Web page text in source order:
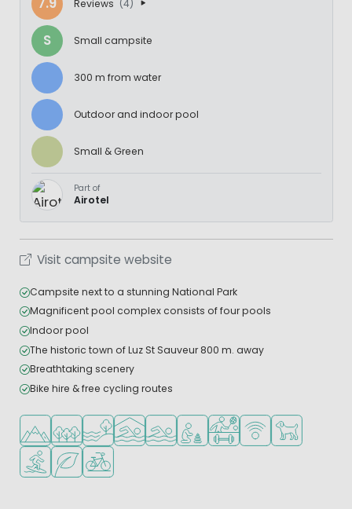
Reviews (4)
S Small campsite
300 m from water
Outdoor and indoor pool
Small & Green
Part of
Airotel
Visit campsite website
Campsite next to a stunning National Park
Magnificent pool complex consists of four pools
Indoor pool
The historic town of Luz St Sauveur 800 m. away
Breathtaking scenery
Bike hire & free cycling routes
Located in hills/mountains
Located in a wooded area
Located by the water
Indoor poolOutdoor pool
Recommended for small
Sports facilities
WiFi available
Pets allowed
Water sports facilities
Green location
Bike rental